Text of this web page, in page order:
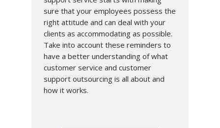
sure that your employees possess the
right attitude and can deal with your
clients as accommodating as possible.
Take into account these reminders to
have a better understanding of what
customer service and customer
support outsourcing is all about and
how it works.